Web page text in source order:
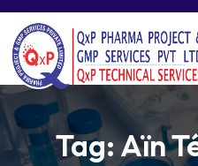
Tag:Aïn